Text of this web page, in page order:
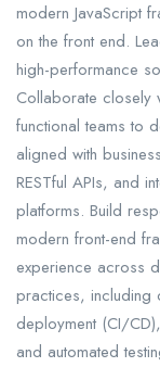
modern JavaScript
on the front end.
high-performance
Collaborate closely
functional teams to
aligned with
RESTful APIs, and
platforms. Build
modern front-end
experience across
practices, including
deployment (CI/
and automated